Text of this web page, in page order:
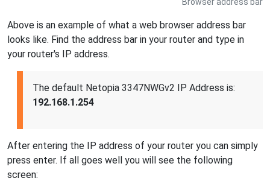
Above is an example of what a web browser address bar
looks like. Find the address bar in your router and type in
your router's IP address.
The default Netopia 3347NWGv2 IP Address is:
192.168.1.254
After entering the IP address of your router you can simply
press enter. If all goes well you will see the following
screen: